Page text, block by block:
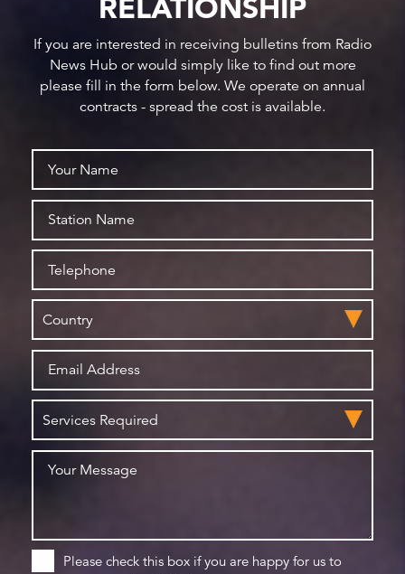
If you are interested in receiving bulletins from Radio
News Hub or would simply like to find out more
please fill in the form below. We operate on annual
contracts - spread the cost is available.
Please check this box if you are happy for us to